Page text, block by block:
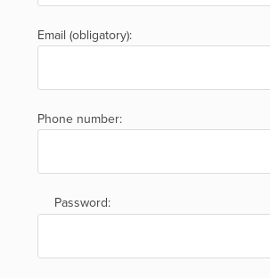
Email (obligatory):
Phone number:
Password: